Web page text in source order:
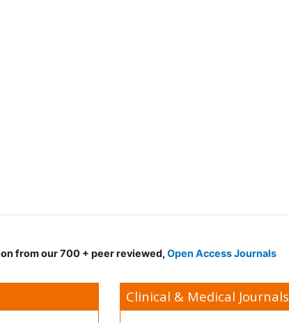
from our 700 + peer reviewed, Open Access Journals
Clinical & Medical Journals